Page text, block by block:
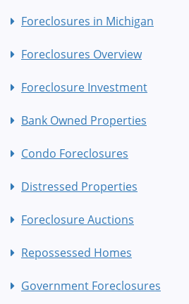
Foreclosures in Michigan
Foreclosures Overview
Foreclosure Investment
Bank Owned Properties
Condo Foreclosures
Distressed Properties
Foreclosure Auctions
Repossessed Homes
Government Foreclosures